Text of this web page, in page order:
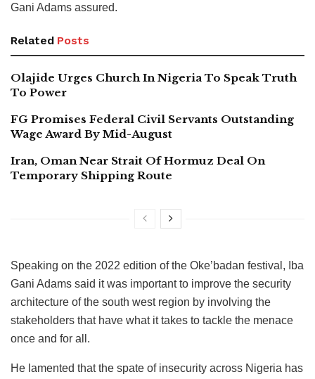
Gani Adams assured.
Related Posts
Olajide Urges Church In Nigeria To Speak Truth
To Power
FG Promises Federal Civil Servants Outstanding
Wage Award By Mid-August
Iran, Oman Near Strait Of Hormuz Deal On
Temporary Shipping Route
Speaking on the 2022 edition of the Oke’badan festival, Iba
Gani Adams said it was important to improve the security
architecture of the south west region by involving the
stakeholders that have what it takes to tackle the menace
once and for all.
He lamented that the spate of insecurity across Nigeria has